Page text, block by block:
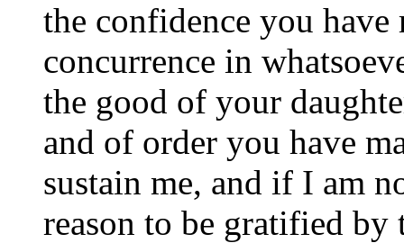
the confidence you
concurrence in
the good of your
and of order you have
sustain me, and if I am
reason to be gratified